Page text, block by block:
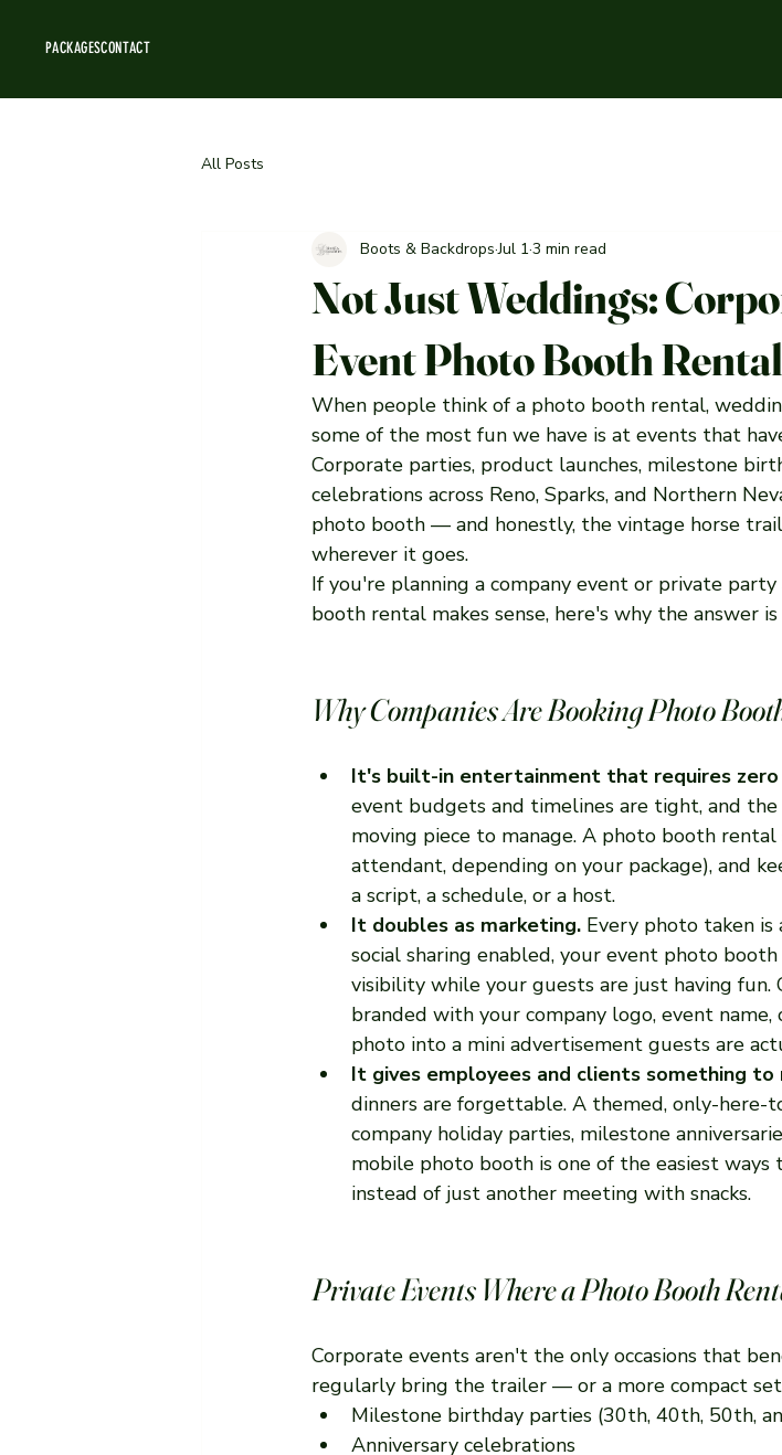
PACKAGESCONTACT
All Posts
Not Just Weddings:
Event Photo Booth
Boots & Backdrops Jul 1 3 min read
When people think of a photo booth rental,
some of the most fun we have is at events that
Corporate parties, product launches, milestone
celebrations across Reno, Sparks, and Northern
photo booth — and honestly, the vintage horse
wherever it goes.
If you're planning a company event or private
booth rental makes sense, here's why the answer
Why Companies Are Booking Photo
It's built-in entertainment that requires zero
event budgets and timelines are tight, and
moving piece to manage. A photo booth
attendant, depending on your package), and
a script, a schedule, or a host.
It doubles as marketing. Every photo taken
social sharing enabled, your event photo
visibility while your guests are just having fun.
branded with your company logo, event
photo into a mini advertisement guests are
It gives employees and clients something to
dinners are forgettable. A themed, only-here-
company holiday parties, milestone
mobile photo booth is one of the easiest
instead of just another meeting with snacks.
Private Events Where a Photo Booth
Corporate events aren't the only occasions that
regularly bring the trailer — or a more compact
Milestone birthday parties (30th, 40th, 50th,
Anniversary celebrations